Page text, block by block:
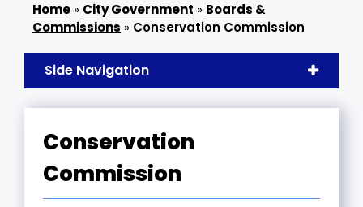
» City Government » Boards &
Commissions » Conservation Commission
Side Navigation
Conservation
Commission